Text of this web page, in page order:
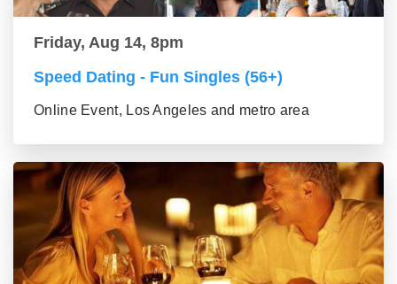
Friday, Aug 14, 8pm
Speed Dating - Fun Singles (56+)
Online Event, Los Angeles and metro area